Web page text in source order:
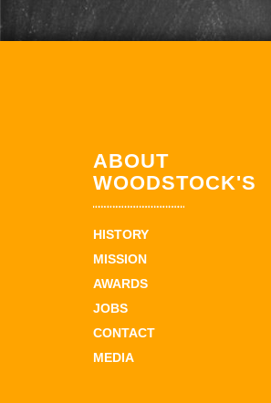
ABOUT
WOODSTOCK'S
HISTORY
MISSION
AWARDS
JOBS
CONTACT
MEDIA